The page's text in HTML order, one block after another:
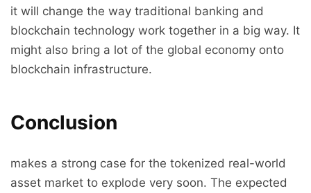
it will change the way traditional banking and
blockchain technology work together in a big way. It
might also bring a lot of the global economy onto
blockchain infrastructure.
Conclusion
makes a strong case for the tokenized real-world
asset market to explode very soon. The expected